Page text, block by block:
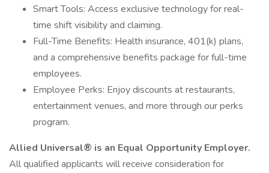
Smart Tools: Access exclusive technology for real-
time shift visibility and claiming.
Full-Time Benefits: Health insurance, 401(k) plans,
and a comprehensive benefits package for full-time
employees.
Employee Perks: Enjoy discounts at restaurants,
entertainment venues, and more through our perks
program.
Allied Universal® is an Equal Opportunity Employer.
All qualified applicants will receive consideration for